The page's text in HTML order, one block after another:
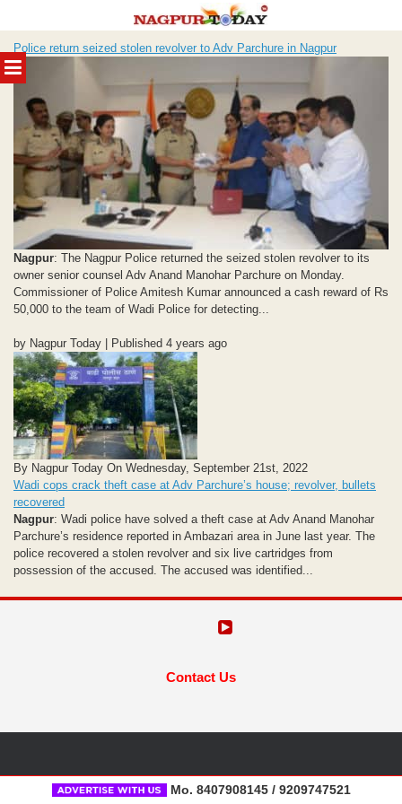
MENU
to
content
Police return seized stolen revolver to Adv Parchure in Nagpur
Nagpur: The Nagpur Police returned the seized stolen revolver to its
owner senior counsel Adv Anand Manohar Parchure on Monday.
Commissioner of Police Amitesh Kumar announced a cash reward of Rs
50,000 to the team of Wadi Police for detecting...
by Nagpur Today | Published 4 years ago
By Nagpur Today On Wednesday, September 21st, 2022
Wadi cops crack theft case at Adv Parchure’s house; revolver, bullets
recovered
Nagpur: Wadi police have solved a theft case at Adv Anand Manohar
Parchure’s residence reported in Ambazari area in June last year. The
police recovered a stolen revolver and six live cartridges from
possession of the accused. The accused was identified...
Contact Us
Mo. 8407908145 / 9209747521